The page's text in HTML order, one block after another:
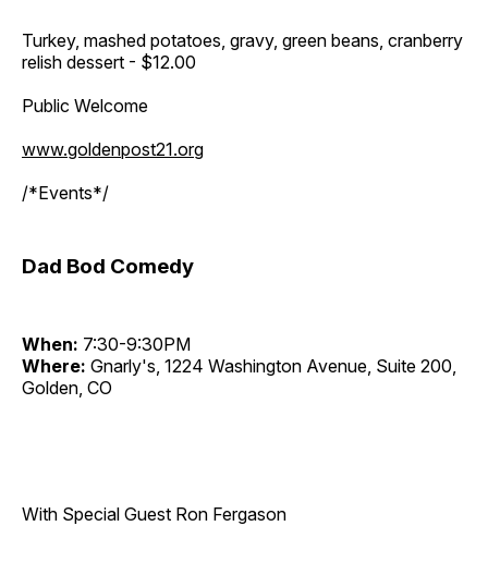
Turkey, mashed potatoes, gravy, green beans, cranberry
relish dessert - $12.00
Public Welcome
www.goldenpost21.org
/*Events*/
Dad Bod Comedy
When: 7:30-9:30PM
Where: Gnarly's, 1224 Washington Avenue, Suite 200,
Golden, CO
With Special Guest Ron Fergason